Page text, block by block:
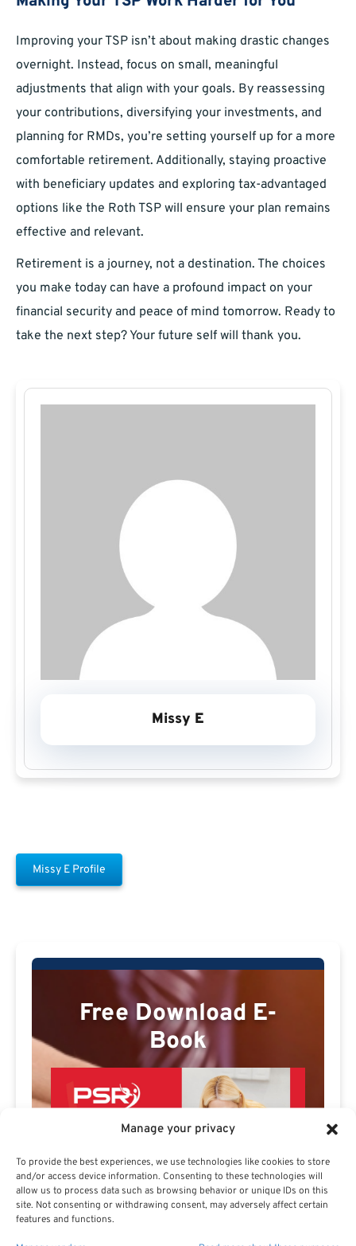
Manage your privacy
To provide the best experiences, we use technologies like cookies to store
and/or access device information. Consenting to these technologies will
allow us to process data such as browsing behavior or unique IDs on this
site. Not consenting or withdrawing consent, may adversely affect certain
features and functions.
Improving your TSP isn’t about making drastic changes
overnight. Instead, focus on small, meaningful
adjustments that align with your goals. By reassessing
your contributions, diversifying your investments, and
planning for RMDs, you’re setting yourself up for a more
comfortable retirement. Additionally, staying proactive
with beneficiary updates and exploring tax-advantaged
options like the Roth TSP will ensure your plan remains
effective and relevant.
Retirement is a journey, not a destination. The choices
you make today can have a profound impact on your
financial security and peace of mind tomorrow. Ready to
take the next step? Your future self will thank you.
Missy E
Missy E Profile
Free Download E-
Book